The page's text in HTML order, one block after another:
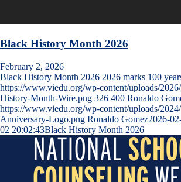
Black History Month 2026
February 2, 2026
Black History Month 2026 2026 marks 100
https://www.viedu.org/wp-content/uploads/
History-Month-Wire.png 326 400 Ronaldo
https://www.viedu.org/wp-content/uploads/
Anniversary-Logo.png Ronaldo Gomez2026-
02 20:02:43Black History Month 2026